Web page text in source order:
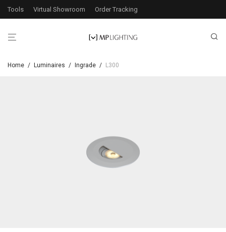
Tools Virtual Showroom Order Tracking
Home / Luminaires / Ingrade / L300